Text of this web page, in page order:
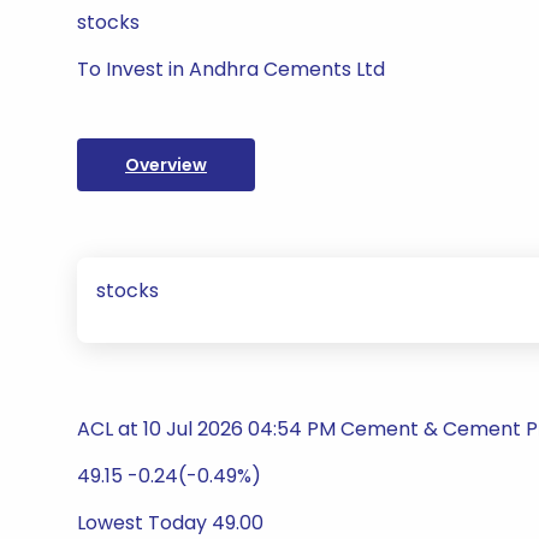
stocks
To Invest in Andhra Cements Ltd
Overview
stocks
ACL at 10 Jul 2026 04:54 PM Cement & Cement
49.15 -0.24(-0.49%)
Lowest Today 49.00